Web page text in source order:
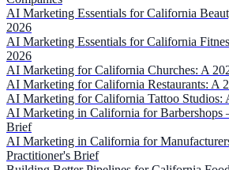
AI Marketing Essentials for California
2026
AI Marketing Essentials for California
2026
AI Marketing for California Churches: A
AI Marketing for California Restaurants: A
AI Marketing for California Tattoo Studios:
AI Marketing in California for
Brief
AI Marketing in California for
Practitioner's Brief